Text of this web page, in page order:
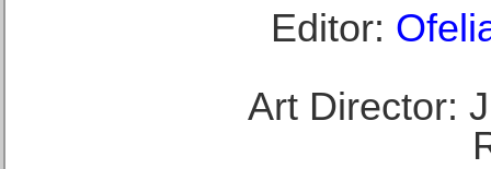
Editor:
Art Director: